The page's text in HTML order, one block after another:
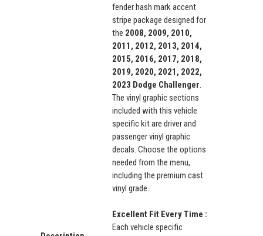
fender hash mark accent
stripe package designed for
the 2008, 2009, 2010,
2011, 2012, 2013, 2014,
2015, 2016, 2017, 2018,
2019, 2020, 2021, 2022,
2023 Dodge Challenger.
The vinyl graphic sections
included with this vehicle
specific kit are driver and
passenger vinyl graphic
decals. Choose the options
needed from the menu,
including the premium cast
vinyl grade.
Excellent Fit Every Time :
Each vehicle specific